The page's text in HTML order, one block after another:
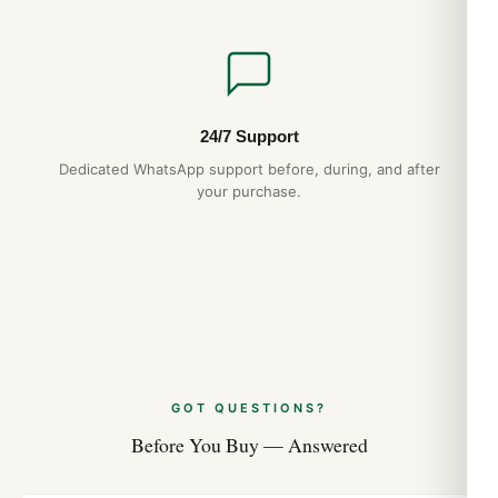
24/7 Support
Dedicated WhatsApp support before, during, and after
your purchase.
GOT QUESTIONS?
Before You Buy — Answered